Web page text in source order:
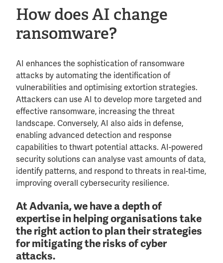
How does AI change
ransomware?
AI enhances the sophistication of ransomware
attacks by automating the identification of
vulnerabilities and optimising extortion strategies.
Attackers can use AI to develop more targeted and
effective ransomware, increasing the threat
landscape. Conversely, AI also aids in defense,
enabling advanced detection and response
capabilities to thwart potential attacks. AI-powered
security solutions can analyse vast amounts of data,
identify patterns, and respond to threats in real-time,
improving overall cybersecurity resilience.
At Advania, we have a depth of
expertise in helping organisations take
the right action to plan their strategies
for mitigating the risks of cyber
attacks.